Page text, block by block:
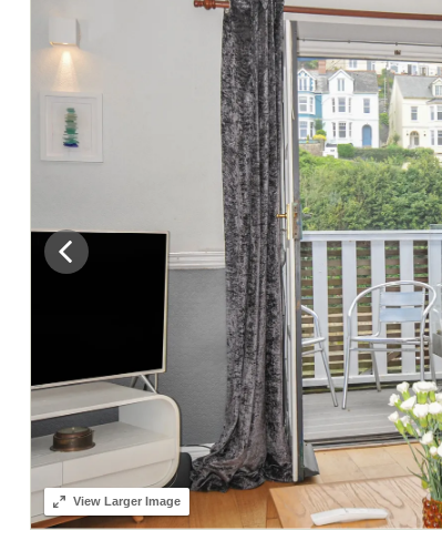
ViewLarger Image